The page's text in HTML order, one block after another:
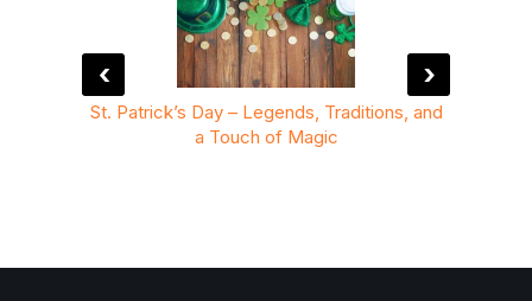
St. Patrick’s Day – Legends, Traditions, and
a Touch of Magic
‹ ›